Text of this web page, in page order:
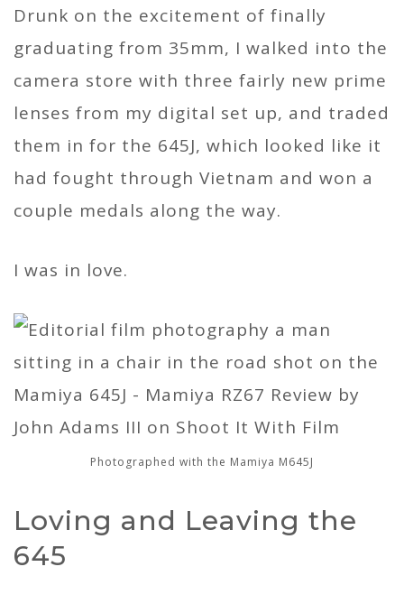
Drunk on the excitement of finally
graduating from 35mm, I walked into the
camera store with three fairly new prime
lenses from my digital set up, and traded
them in for the 645J, which looked like it
had fought through Vietnam and won a
couple medals along the way.
I was in love.
Photographed with the Mamiya M645J
Loving and Leaving the
645